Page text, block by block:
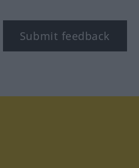
Submit feedback